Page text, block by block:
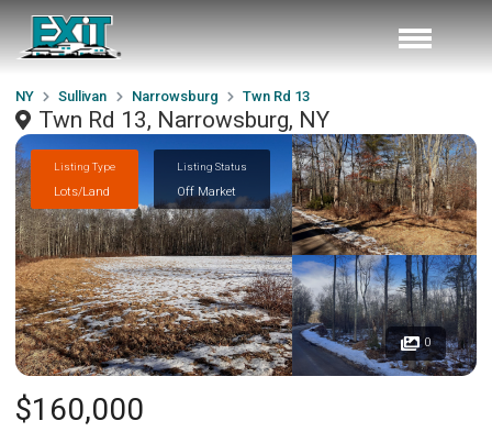
NY Sullivan Narrowsburg Twn Rd 13
Twn Rd 13, Narrowsburg, NY
Listing Type
Lots/Land
Listing Status
Off Market
0
$160,000